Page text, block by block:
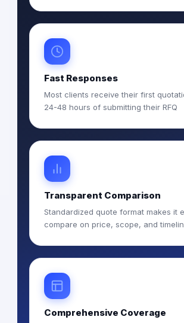
Fast Responses
Most clients receive their first
24-48 hours of submitting their RFQ
Transparent Comparison
Standardized quote format makes it
compare on price, scope, and
Comprehensive Coverage